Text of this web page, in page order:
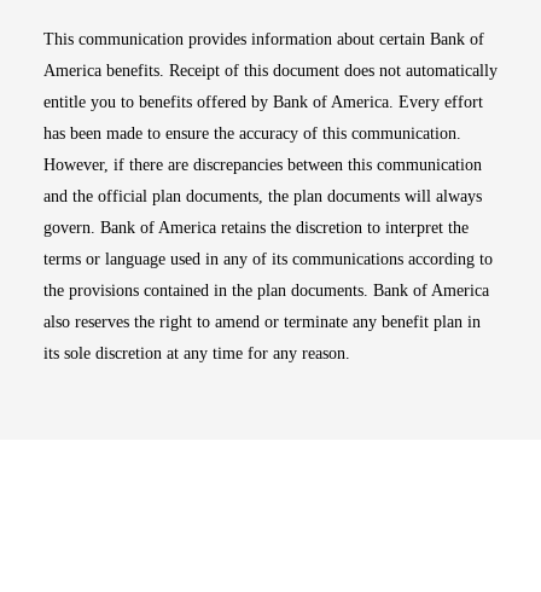
This communication provides information about certain Bank of
America benefits. Receipt of this document does not automatically
entitle you to benefits offered by Bank of America. Every effort
has been made to ensure the accuracy of this communication.
However, if there are discrepancies between this communication
and the official plan documents, the plan documents will always
govern. Bank of America retains the discretion to interpret the
terms or language used in any of its communications according to
the provisions contained in the plan documents. Bank of America
also reserves the right to amend or terminate any benefit plan in
its sole discretion at any time for any reason.